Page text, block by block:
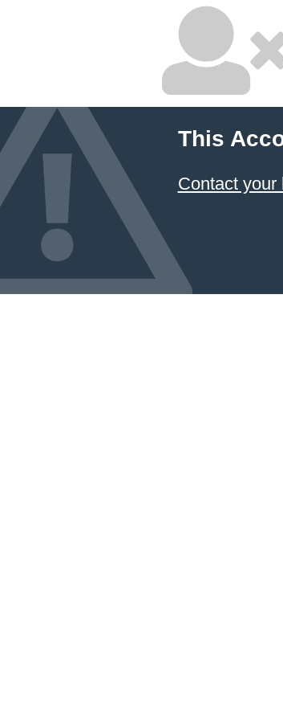
This
Contact your